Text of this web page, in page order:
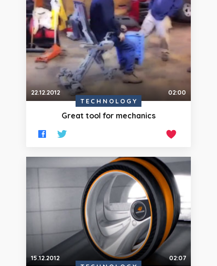
22.12.2012
02:00
TECHNOLOGY
Great tool for mechanics
15.12.2012
02:07